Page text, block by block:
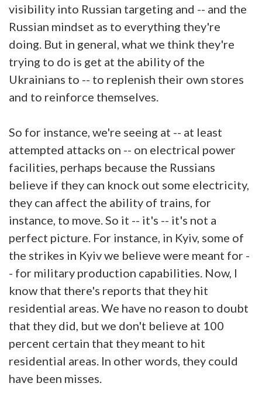
visibility into Russian targeting and -- and the
Russian mindset as to everything they're
doing. But in general, what we think they're
trying to do is get at the ability of the
Ukrainians to -- to replenish their own stores
and to reinforce themselves.
So for instance, we're seeing at -- at least
attempted attacks on -- on electrical power
facilities, perhaps because the Russians
believe if they can knock out some electricity,
they can affect the ability of trains, for
instance, to move. So it -- it's -- it's not a
perfect picture. For instance, in Kyiv, some of
the strikes in Kyiv we believe were meant for -
- for military production capabilities. Now, I
know that there's reports that they hit
residential areas. We have no reason to doubt
that they did, but we don't believe at 100
percent certain that they meant to hit
residential areas. In other words, they could
have been misses.